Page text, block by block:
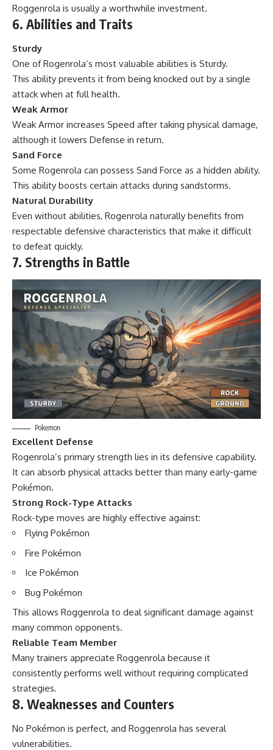
Roggenrola is usually a worthwhile investment.
6. Abilities and Traits
Sturdy
One of Rogenrola’s most valuable abilities is Sturdy.
This ability prevents it from being knocked out by a single
attack when at full health.
Weak Armor
Weak Armor increases Speed after taking physical damage,
although it lowers Defense in return.
Sand Force
Some Rogenrola can possess Sand Force as a hidden ability.
This ability boosts certain attacks during sandstorms.
Natural Durability
Even without abilities, Rogenrola naturally benefits from
respectable defensive characteristics that make it difficult
to defeat quickly.
7. Strengths in Battle
Pokemon
Excellent Defense
Rogenrola’s primary strength lies in its defensive capability.
It can absorb physical attacks better than many early-game
Pokémon.
Strong Rock-Type Attacks
Rock-type moves are highly effective against:
Flying Pokémon
Fire Pokémon
Ice Pokémon
Bug Pokémon
This allows Roggenrola to deal significant damage against
many common opponents.
Reliable Team Member
Many trainers appreciate Roggenrola because it
consistently performs well without requiring complicated
strategies.
8. Weaknesses and Counters
No Pokémon is perfect, and Roggenrola has several
vulnerabilities.